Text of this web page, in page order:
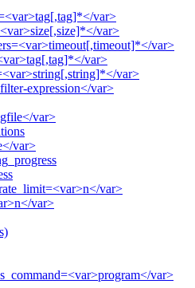
var>
var>
var>
var>
var>
expression</var>
var>
var>
var>
var>
var>